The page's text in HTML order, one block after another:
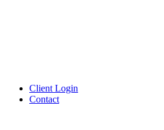
Client Login
Contact